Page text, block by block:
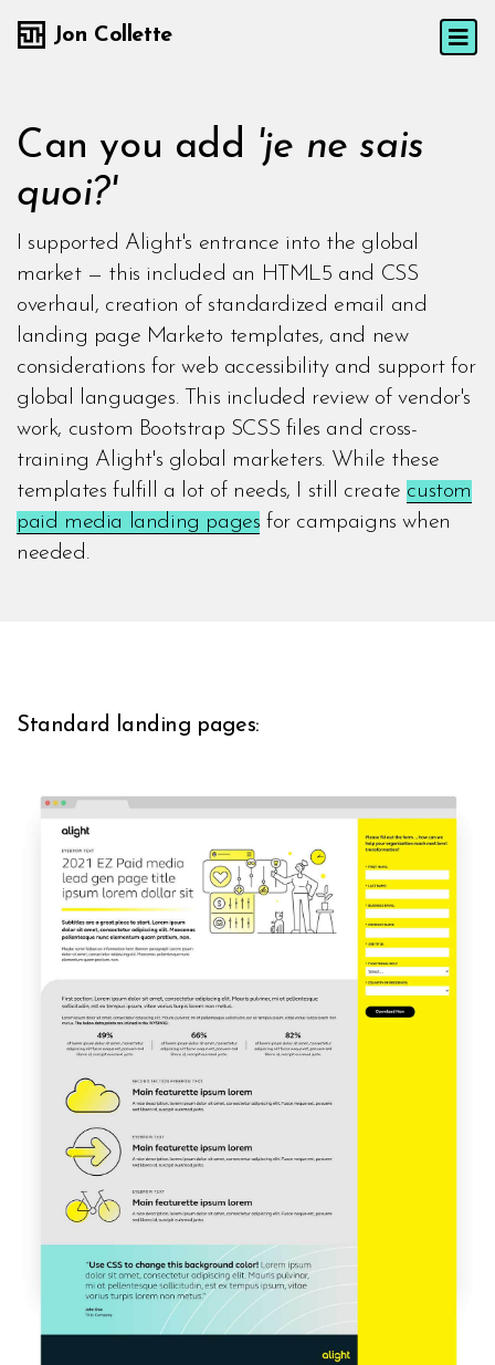
Jon Collette
Can you add 'je ne sais
quoi?'
I supported Alight's entrance into the global
market — this included an HTML5 and CSS
overhaul, creation of standardized email and
landing page Marketo templates, and new
considerations for web accessibility and support for
global languages. This included review of vendor's
work, custom Bootstrap SCSS files and cross-
training Alight's global marketers. While these
templates fulfill a lot of needs, I still create custom
paid media landing pages for campaigns when
needed.
Standard landing pages: